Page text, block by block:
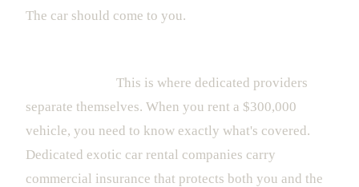
The car should come to you.
This is where dedicated providers
separate themselves. When you rent a $300,000
vehicle, you need to know exactly what's covered.
Dedicated exotic car rental companies carry
commercial insurance that protects both you and the